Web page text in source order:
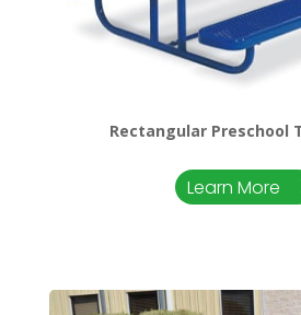
Rectangular Preschool
Learn More